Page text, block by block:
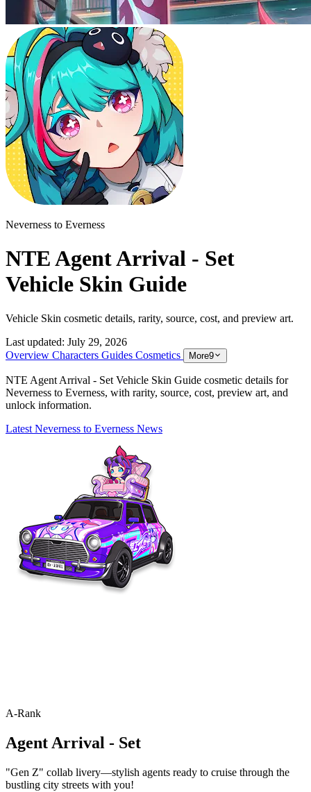
Neverness to Everness
NTE Agent Arrival - Set
Vehicle Skin Guide
Vehicle Skin cosmetic details, rarity, source, cost, and preview art.
Last updated: July 29, 2026
Overview Characters Guides Cosmetics More9
NTE Agent Arrival - Set Vehicle Skin Guide cosmetic details for
Neverness to Everness, with rarity, source, cost, preview art, and
unlock information.
Latest Neverness to Everness News
A-Rank
Agent Arrival - Set
"Gen Z" collab livery—stylish agents ready to cruise through the
bustling city streets with you!